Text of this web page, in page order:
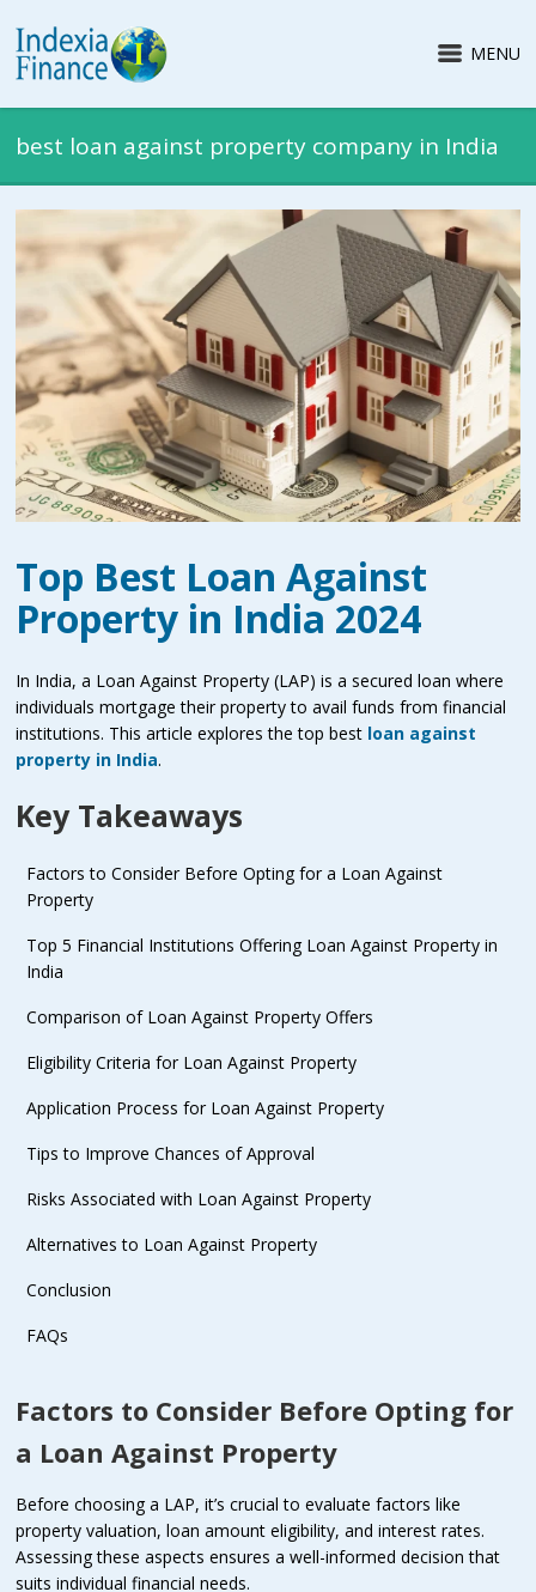
MENU
best loan against property company in India
Top Best Loan Against
Property in India 2024
In India, a Loan Against Property (LAP) is a secured loan where
individuals mortgage their property to avail funds from financial
institutions. This article explores the top best loan against
property in India.
Key Takeaways
Factors to Consider Before Opting for a Loan Against
Property
Top 5 Financial Institutions Offering Loan Against Property in
India
Comparison of Loan Against Property Offers
Eligibility Criteria for Loan Against Property
Application Process for Loan Against Property
Tips to Improve Chances of Approval
Risks Associated with Loan Against Property
Alternatives to Loan Against Property
Conclusion
FAQs
Factors to Consider Before Opting for
a Loan Against Property
Before choosing a LAP, it’s crucial to evaluate factors like
property valuation, loan amount eligibility, and interest rates.
Assessing these aspects ensures a well-informed decision that
suits individual financial needs.